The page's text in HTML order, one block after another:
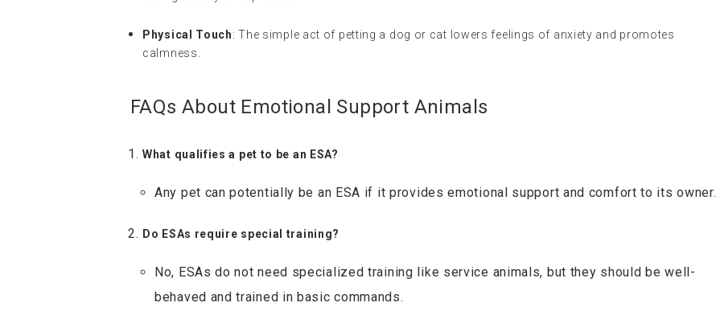
Physical Touch: The simple act of petting a dog or cat lowers feelings of anxiety and promotes
calmness.
FAQs About Emotional Support Animals
What qualifies a pet to be an ESA?
Any pet can potentially be an ESA if it provides emotional support and comfort to its owner.
Do ESAs require special training?
No, ESAs do not need specialized training like service animals, but they should be well-
behaved and trained in basic commands.